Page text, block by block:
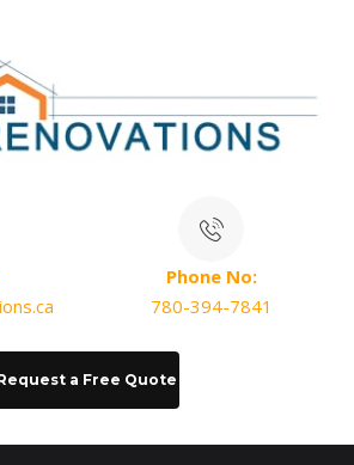
Phone No:
780-394-7841
a Free Quote